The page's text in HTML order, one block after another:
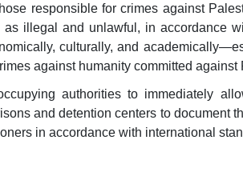
responsible for crimes against
illegal and unlawful, in accordance
culturally, and
against humanity committed against
authorities to immediately
and detention centers to document
in accordance with international